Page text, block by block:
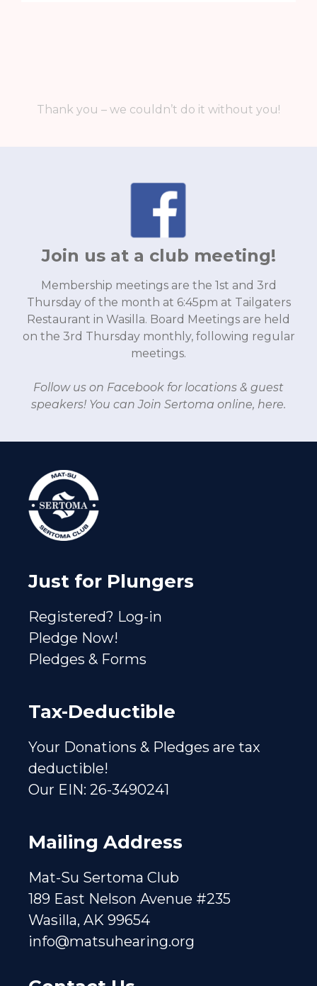
Thank you – we couldn’t do it without you!
Join us at a club meeting!
Membership meetings are the 1st and 3rd
Thursday of the month at 6:45pm at Tailgaters
Restaurant in Wasilla. Board Meetings are held
on the 3rd Thursday monthly, following regular
meetings.
Follow us on Facebook for locations & guest
speakers! You can Join Sertoma online, here.
Just for Plungers
Registered? Log-in
Pledge Now!
Pledges & Forms
Tax-Deductible
Your Donations & Pledges are tax
deductible!
Our EIN: 26-3490241
Mailing Address
Mat-Su Sertoma Club
189 East Nelson Avenue #235
Wasilla, AK 99654
info@matsuhearing.org